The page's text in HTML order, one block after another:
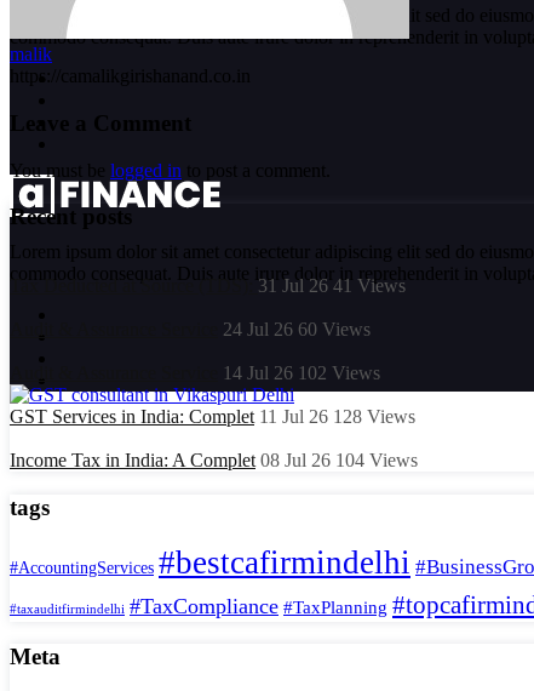
Lorem ipsum dolor sit amet consectetur adipiscing elit sed do
commodo consequat. Duis aute irure dolor in reprehenderit in
Lorem ipsum dolor sit amet consectetur adipiscing elit sed do
commodo consequat. Duis aute irure dolor in reprehenderit in
malik
https://camalikgirishanand.co.in
Leave a Comment
You must be logged in to post a comment.
Recent posts
Tax Deducted at Source (TDS):31 Jul 26 41 Views
24 Jul 26 60 Views
14 Jul 26 102 Views
GST Services in India: Complet 11 Jul 26 128 Views
Income Tax in India: A Complet 08 Jul 26 104 Views
tags
#AccountingServices #bestcafirmindelhi
#taxauditfirmindelhi #TaxCompliance #TaxPlanning
Meta